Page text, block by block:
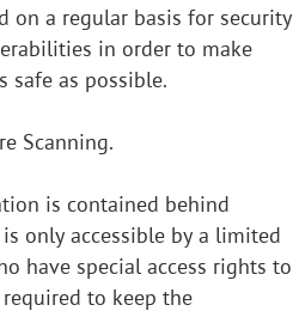
on a regular basis for security
in order to make
safe as possible.
Scanning.
is contained behind
only accessible by a limited
have special access rights to
required to keep the